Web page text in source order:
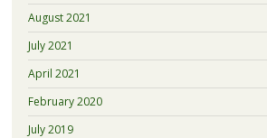
August 2021
July 2021
April 2021
February 2020
July 2019